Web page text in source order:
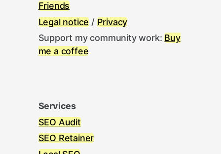
Friends
Legal notice / Privacy
Support my community work: Buy
me a coffee
Services
SEO Audit
SEO Retainer